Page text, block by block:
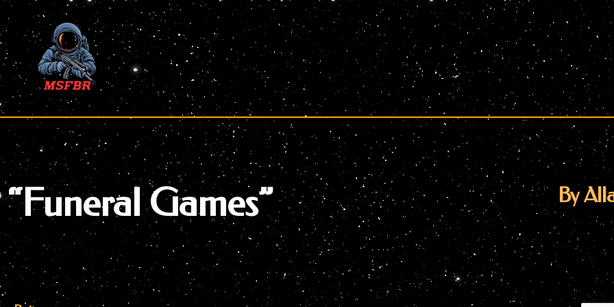
Skip
to
content
“Funeral Games” By